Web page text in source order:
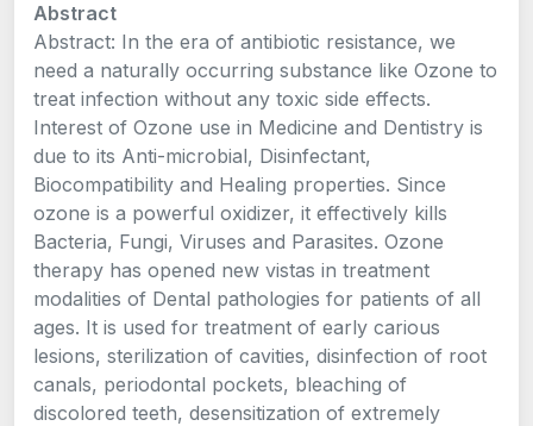
Abstract
Abstract: In the era of antibiotic resistance, we
need a naturally occurring substance like Ozone to
treat infection without any toxic side effects.
Interest of Ozone use in Medicine and Dentistry is
due to its Anti-microbial, Disinfectant,
Biocompatibility and Healing properties. Since
ozone is a powerful oxidizer, it effectively kills
Bacteria, Fungi, Viruses and Parasites. Ozone
therapy has opened new vistas in treatment
modalities of Dental pathologies for patients of all
ages. It is used for treatment of early carious
lesions, sterilization of cavities, disinfection of root
canals, periodontal pockets, bleaching of
discolored teeth, desensitization of extremely